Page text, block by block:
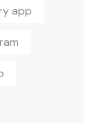
app